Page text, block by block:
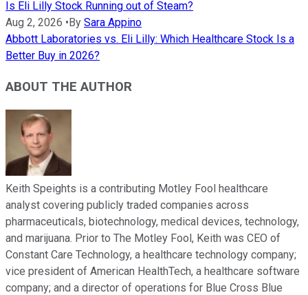
Is Eli Lilly Stock Running out of Steam?
Aug 2, 2026 • By Sara Appino
Abbott Laboratories vs. Eli Lilly: Which Healthcare Stock Is a
Better Buy in 2026?
ABOUT THE AUTHOR
Keith Speights is a contributing Motley Fool healthcare
analyst covering publicly traded companies across
pharmaceuticals, biotechnology, medical devices, technology,
and marijuana. Prior to The Motley Fool, Keith was CEO of
Constant Care Technology, a healthcare technology company;
vice president of American HealthTech, a healthcare software
company; and a director of operations for Blue Cross Blue